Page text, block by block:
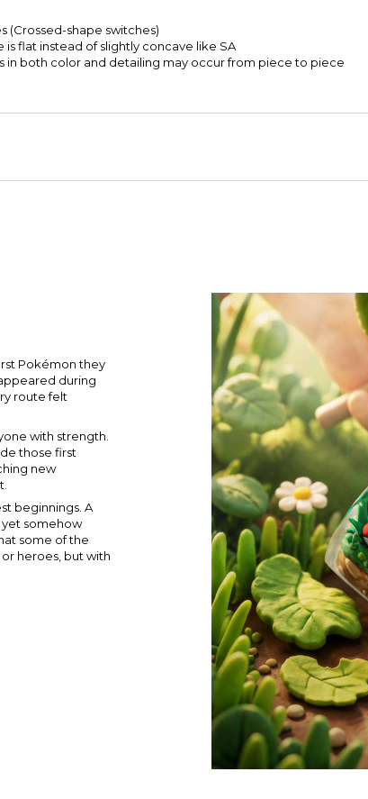
(Crossed-shape switches)
is flat instead of slightly concave like SA
in both color and detailing may occur from piece to piece
Pokémon they
during
route felt
with strength.
those first
new
beginnings. A
somehow
some of the
heroes, but with